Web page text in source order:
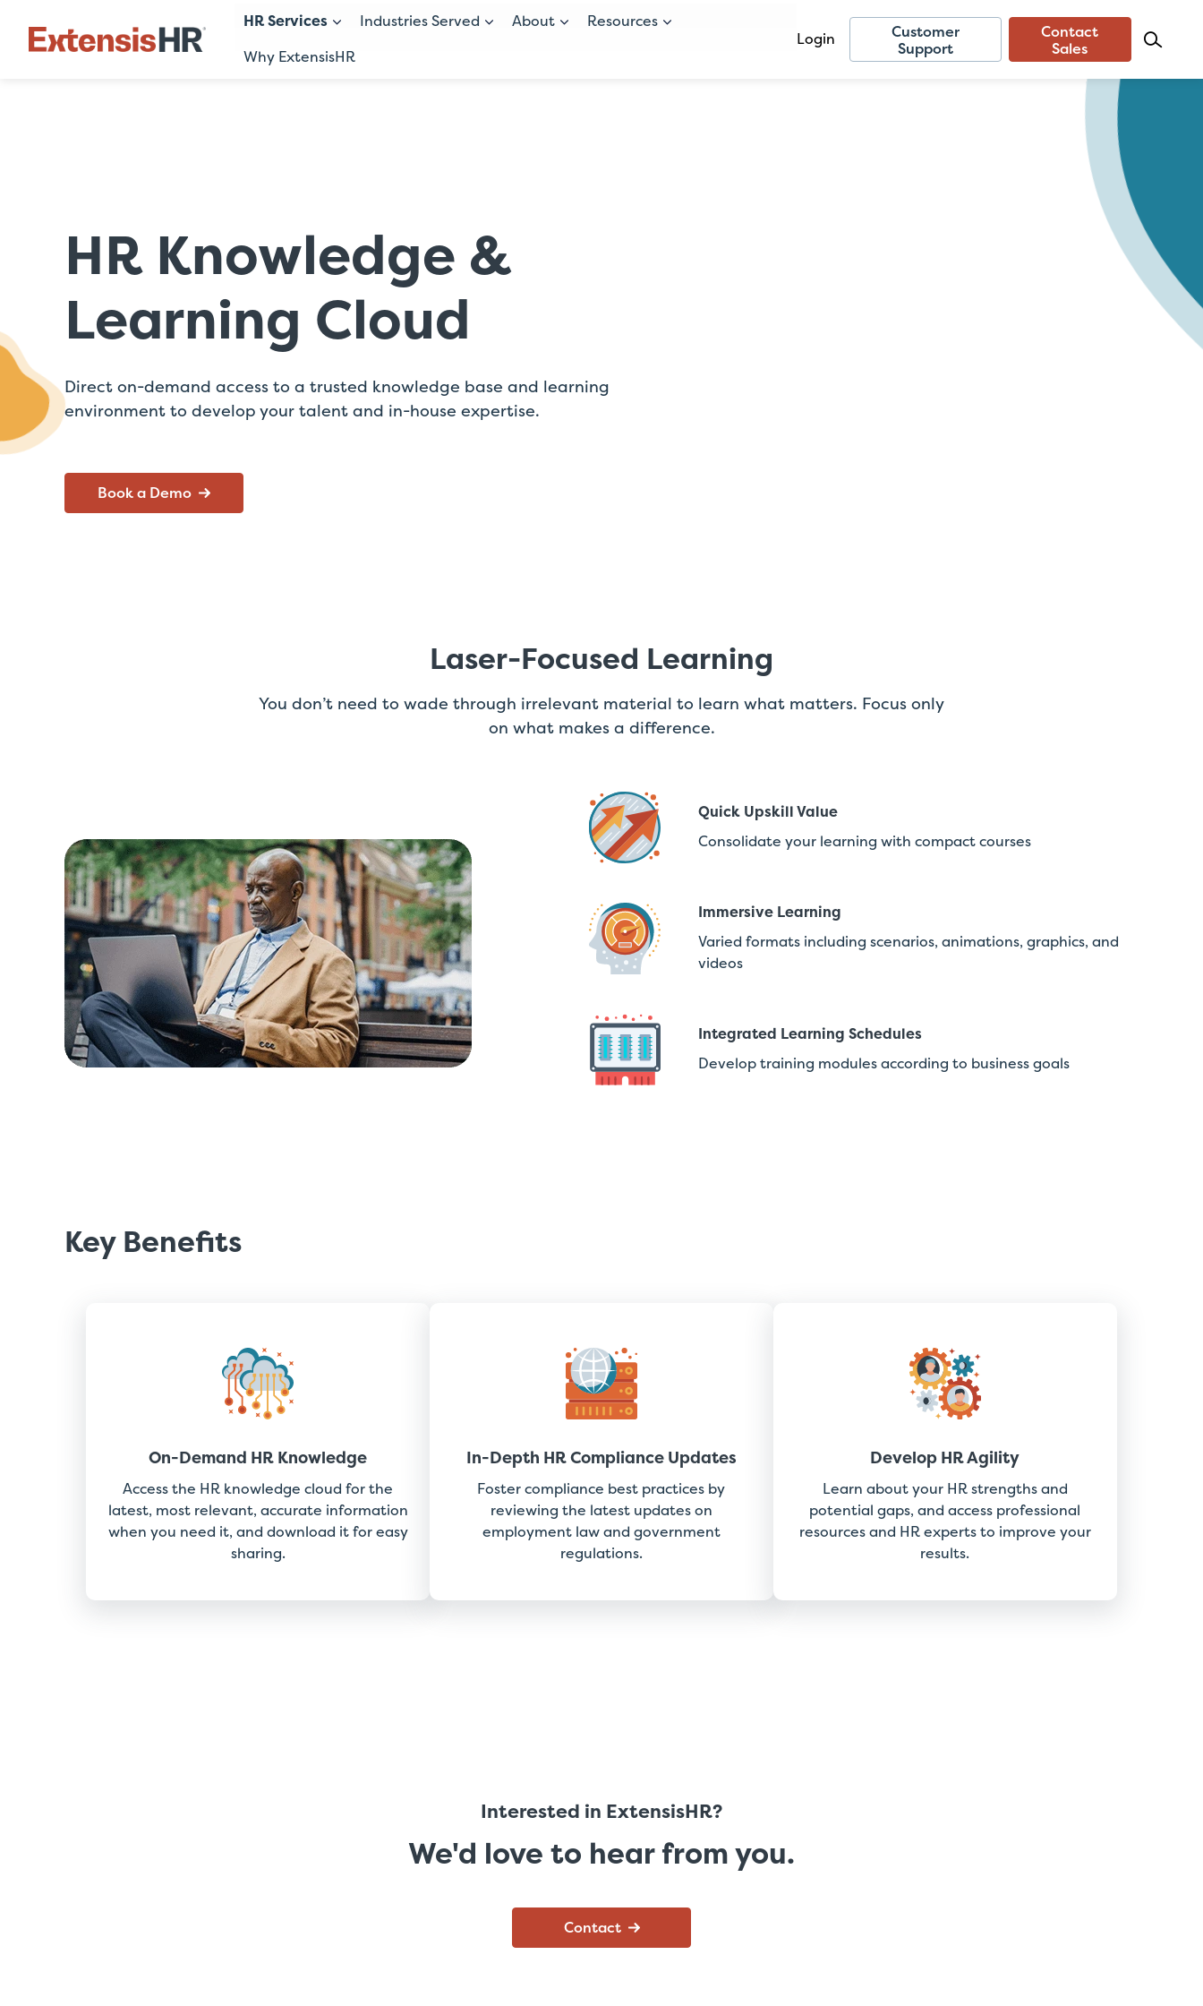
HR Services Industries Served About
Resources
Why ExtensisHR
Login
Customer
Support
Contact
Sales
HR Knowledge &
Learning Cloud
Direct on-demand access to a trusted knowledge base and learning
environment to develop your talent and in-house expertise.
Book a Demo
Laser-Focused Learning
You don’t need to wade through irrelevant material to learn what matters. Focus only
on what makes a difference.
Quick Upskill Value
Consolidate your learning with compact courses
Immersive Learning
Varied formats including scenarios, animations, graphics, and
videos
Integrated Learning Schedules
Develop training modules according to business goals
Key Benefits
On-Demand HR Knowledge
Access the HR knowledge cloud for the
latest, most relevant, accurate information
when you need it, and download it for easy
sharing.
In-Depth HR Compliance Updates
Foster compliance best practices by
reviewing the latest updates on
employment law and government
regulations.
Develop HR Agility
Learn about your HR strengths and
potential gaps, and access professional
resources and HR experts to improve your
results.
Interested in ExtensisHR?
We'd love to hear from you.
Contact